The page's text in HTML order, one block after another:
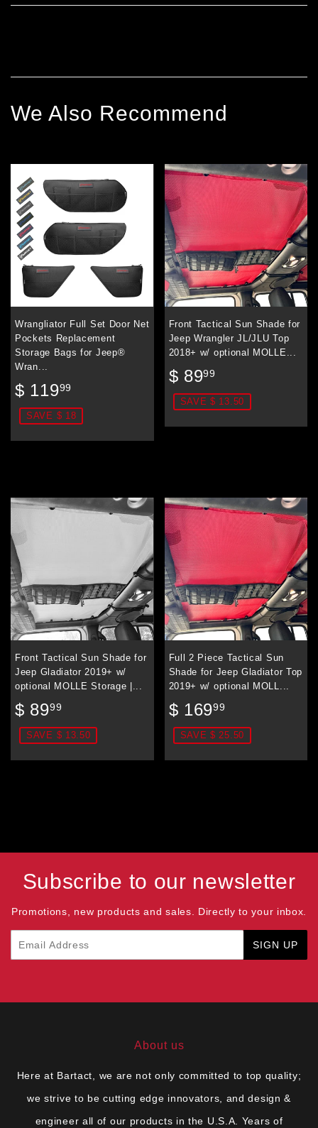
We Also Recommend
Wrangliator Full Set Door Net
Pockets Replacement
Storage Bags for Jeep®
Wran...
Sale
price
$ 11999
119.99
SAVE $ 18
Front Tactical Sun Shade for
Jeep Wrangler JL/JLU Top
2018+ w/ optional MOLLE...
Sale
price
$ 8999
89.99
SAVE $ 13.50
Front Tactical Sun Shade for
Jeep Gladiator 2019+ w/
optional MOLLE Storage |...
Sale
price
$ 8999
89.99
SAVE $ 13.50
Full 2 Piece Tactical Sun
Shade for Jeep Gladiator Top
2019+ w/ optional MOLL...
Sale
price
$ 16999
169.99
SAVE $ 25.50
Subscribe to our newsletter
Promotions, new products and sales. Directly to your inbox.
SIGN UP
About us
Here at Bartact, we are not only committed to top quality;
we strive to be cutting edge innovators, and design &
engineer all of our products in the U.S.A. Years of